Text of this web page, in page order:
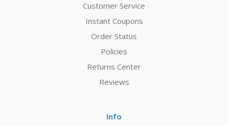
Customer Service
Instant Coupons
Order Status
Policies
Returns Center
Reviews
Info